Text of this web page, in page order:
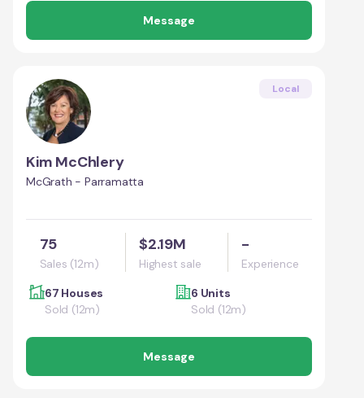
Message
Local
Kim McChlery
McGrath - Parramatta
75
Sales (12m)
$2.19M
Highest sale
-
Experience
67 Houses
Sold (12m)
6 Units
Sold (12m)
Message